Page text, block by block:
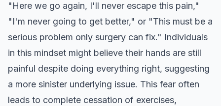
"Here we go again, I'll never escape this pain,"
"I'm never going to get better," or "This must be a
serious problem only surgery can fix." Individuals
in this mindset might believe their hands are still
painful despite doing everything right, suggesting
a more sinister underlying issue. This fear often
leads to complete cessation of exercises,